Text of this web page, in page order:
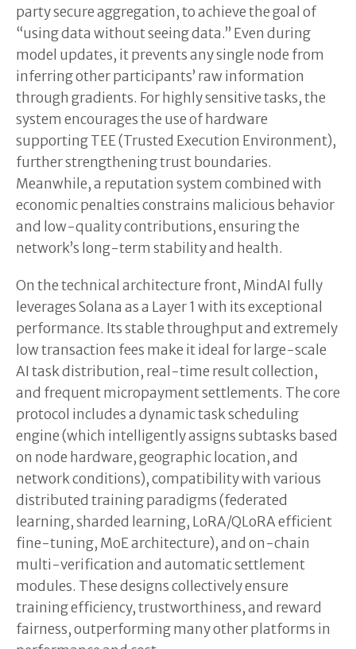
party secure aggregation, to achieve the goal of
“using data without seeing data.” Even during
model updates, it prevents any single node from
inferring other participants’ raw information
through gradients. For highly sensitive tasks, the
system encourages the use of hardware
supporting TEE (Trusted Execution Environment),
further strengthening trust boundaries.
Meanwhile, a reputation system combined with
economic penalties constrains malicious behavior
and low-quality contributions, ensuring the
network’s long-term stability and health.
On the technical architecture front, MindAI fully
leverages Solana as a Layer 1 with its exceptional
performance. Its stable throughput and extremely
low transaction fees make it ideal for large-scale
AI task distribution, real-time result collection,
and frequent micropayment settlements. The core
protocol includes a dynamic task scheduling
engine (which intelligently assigns subtasks based
on node hardware, geographic location, and
network conditions), compatibility with various
distributed training paradigms (federated
learning, sharded learning, LoRA/QLoRA efficient
fine-tuning, MoE architecture), and on-chain
multi-verification and automatic settlement
modules. These designs collectively ensure
training efficiency, trustworthiness, and reward
fairness, outperforming many other platforms in